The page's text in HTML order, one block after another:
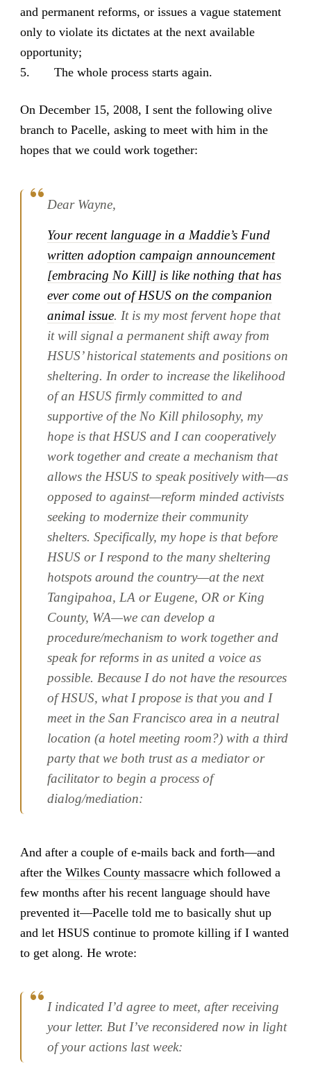
and permanent reforms, or issues a vague statement
only to violate its dictates at the next available
opportunity;
5. The whole process starts again.
On December 15, 2008, I sent the following olive
branch to Pacelle, asking to meet with him in the
hopes that we could work together:
Dear Wayne,
Your recent language in a Maddie’s Fund
written adoption campaign announcement
[embracing No Kill] is like nothing that has
ever come out of HSUS on the companion
animal issue. It is my most fervent hope that
it will signal a permanent shift away from
HSUS’ historical statements and positions on
sheltering. In order to increase the likelihood
of an HSUS firmly committed to and
supportive of the No Kill philosophy, my
hope is that HSUS and I can cooperatively
work together and create a mechanism that
allows the HSUS to speak positively with—as
opposed to against—reform minded activists
seeking to modernize their community
shelters. Specifically, my hope is that before
HSUS or I respond to the many sheltering
hotspots around the country—at the next
Tangipahoa, LA or Eugene, OR or King
County, WA—we can develop a
procedure/mechanism to work together and
speak for reforms in as united a voice as
possible. Because I do not have the resources
of HSUS, what I propose is that you and I
meet in the San Francisco area in a neutral
location (a hotel meeting room?) with a third
party that we both trust as a mediator or
facilitator to begin a process of
dialog/mediation:
And after a couple of e-mails back and forth—and
after the Wilkes County massacrewhich followed a
few months after his recent language should have
prevented it—Pacelle told me to basically shut up
and let HSUS continue to promote killing if I wanted
to get along. He wrote:
I indicated I’d agree to meet, after receiving
your letter. But I’ve reconsidered now in light
of your actions last week: